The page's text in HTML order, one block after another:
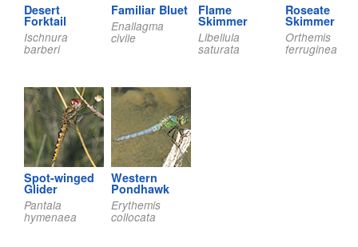
Desert
Forktail
Ischnura
barberi
Familiar Bluet
Enallagma
civile
Flame
Skimmer
Libellula
saturata
Roseate
Skimmer
Orthemis
ferruginea
Spot-winged
Glider
Pantala
hymenaea
Western
Pondhawk
Erythemis
collocata